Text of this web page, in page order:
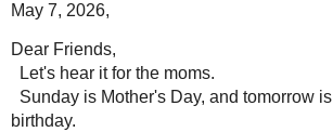
May 7, 2026,
Dear Friends,
Let's hear it for the moms.
Sunday is Mother's Day, and tomorrow
birthday.